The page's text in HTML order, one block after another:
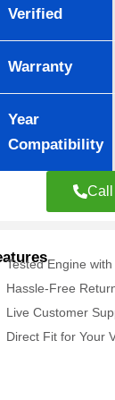
Verified
Warranty
Year
Compatibility
Call
Tested Engine
Hassle-Free
Live Customer
Direct Fit for Your